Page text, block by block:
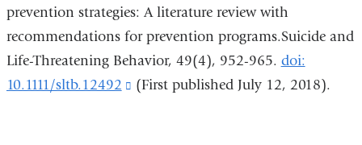
new
prevention strategies: A literature review with
recommendations for prevention programs.Suicide and
Life-Threatening Behavior, 49(4), 952-965. doi:
10.1111/sltb.12492
(link
(First published July 12, 2018).